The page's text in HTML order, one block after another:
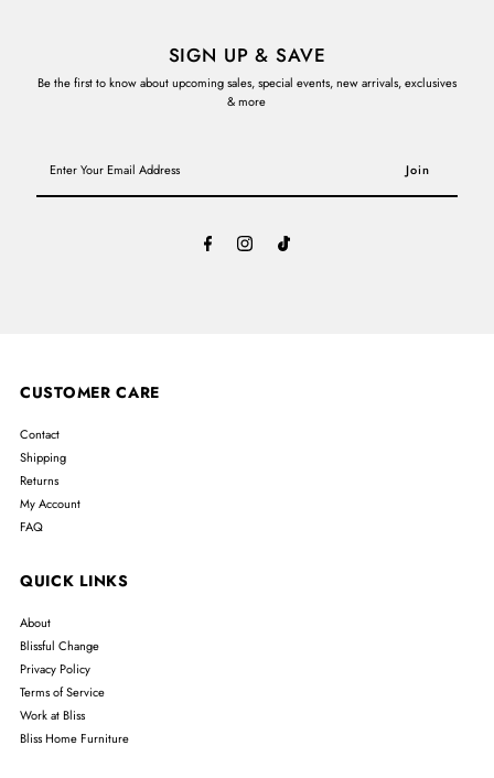
SIGN UP & SAVE
Be the first to know about upcoming sales, special events, new arrivals, exclusives
& more
Your
CUSTOMER CARE
Contact
Shipping
Returns
My Account
FAQ
QUICK LINKS
About
Blissful Change
Privacy Policy
Terms of Service
Work at Bliss
Bliss Home Furniture